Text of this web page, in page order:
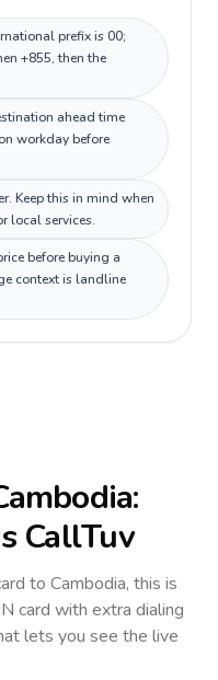
prefix is 00;
+855, then the
ahead time
workday before
Keep this in mind when
local services.
before buying a
context is landline
:
CallTuv
to Cambodia, this is
card with extra dialing
lets you see the live